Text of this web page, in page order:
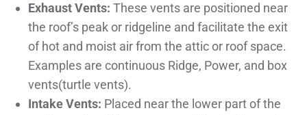
Exhaust Vents: These vents are positioned near
the roof’s peak or ridgeline and facilitate the exit
of hot and moist air from the attic or roof space.
Examples are continuous Ridge, Power, and box
vents(turtle vents).
Intake Vents: Placed near the lower part of the